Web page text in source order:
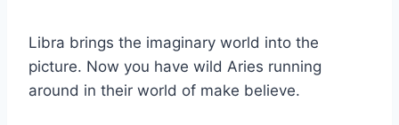
Libra brings the imaginary world into the
picture. Now you have wild Aries running
around in their world of make believe.